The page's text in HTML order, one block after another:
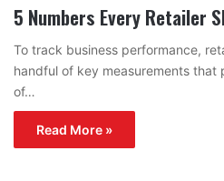
5 Numbers Every Retailer
To track business performance,
handful of key measurements that
of…
Read More »